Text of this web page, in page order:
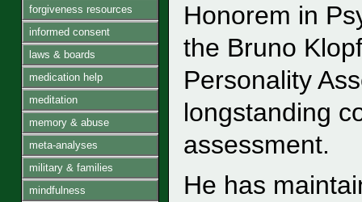
forgiveness resources
informed consent
laws & boards
medication help
meditation
memory & abuse
meta-analyses
military & families
mindfulness
Honorem in
the Bruno
Personality
longstanding
assessment.
He has